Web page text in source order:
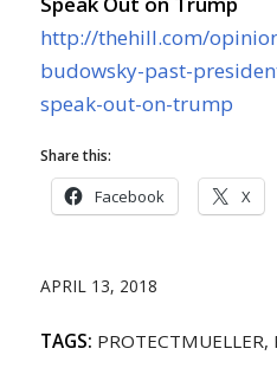
http://thehill.com/
budowsky-past-
speak-out-on-trump
Share this:
Facebook X
APRIL 13, 2018
TAGS: PROTECTMUELLER,